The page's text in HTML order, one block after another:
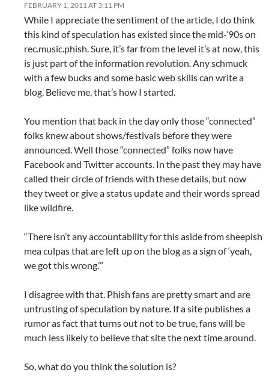
FEBRUARY 1, 2011 AT 3:11 PM
While I appreciate the sentiment of the article, I do think
this kind of speculation has existed since the mid-’90s on
rec.music.phish. Sure, it’s far from the level it’s at now, this
is just part of the information revolution. Any schmuck
with a few bucks and some basic web skills can write a
blog. Believe me, that’s how I started.
You mention that back in the day only those “connected”
folks knew about shows/festivals before they were
announced. Well those “connected” folks now have
Facebook and Twitter accounts. In the past they may have
called their circle of friends with these details, but now
they tweet or give a status update and their words spread
like wildfire.
“There isn’t any accountability for this aside from sheepish
mea culpas that are left up on the blog as a sign of ‘yeah,
we got this wrong.’”
I disagree with that. Phish fans are pretty smart and are
untrusting of speculation by nature. If a site publishes a
rumor as fact that turns out not to be true, fans will be
much less likely to believe that site the next time around.
So, what do you think the solution is?